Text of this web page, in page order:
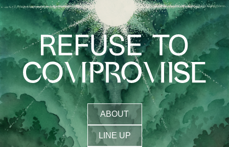
ABOUT
LINE UP